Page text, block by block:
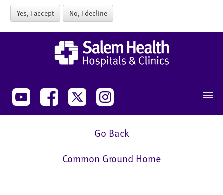
Yes, I accept No, I decline
Go Back
Common Ground Home